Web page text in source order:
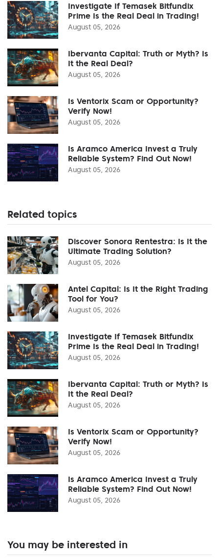
Investigate If Temasek Bitfundix
Prime Is the Real Deal in Trading!
August 05, 2026
Ibervanta Capital: Truth or Myth? Is
It the Real Deal?
August 05, 2026
Is Ventorix Scam or Opportunity?
Verify Now!
August 05, 2026
Is Aramco America Invest a Truly
Reliable System? Find Out Now!
August 05, 2026
Related topics
Discover Sonora Rentestra: Is It the
Ultimate Trading Solution?
August 05, 2026
Antel Capital: Is It the Right Trading
Tool for You?
August 05, 2026
Investigate If Temasek Bitfundix
Prime Is the Real Deal in Trading!
August 05, 2026
Ibervanta Capital: Truth or Myth? Is
It the Real Deal?
August 05, 2026
Is Ventorix Scam or Opportunity?
Verify Now!
August 05, 2026
Is Aramco America Invest a Truly
Reliable System? Find Out Now!
August 05, 2026
You may be interested in